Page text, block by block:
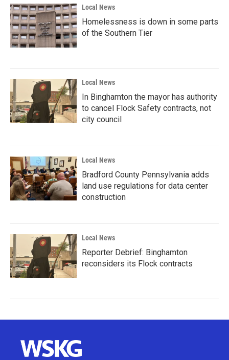
Local News
Homelessness is down in some parts
of the Southern Tier
Local News
In Binghamton the mayor has authority
to cancel Flock Safety contracts, not
city council
Local News
Bradford County Pennsylvania adds
land use regulations for data center
construction
Local News
Reporter Debrief: Binghamton
reconsiders its Flock contracts